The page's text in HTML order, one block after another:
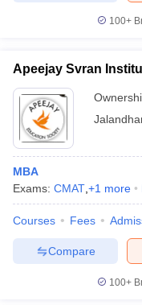
100+
Apeejay Svran
MBA
Exams: CMAT +1 more
Courses Fees
Compare
100+